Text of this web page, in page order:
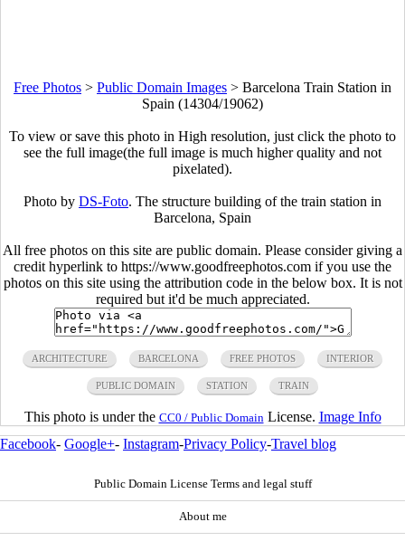
Free Photos > Public Domain Images > Barcelona Train Station in
Spain (14304/19062)
To view or save this photo in High resolution, just click the photo to
see the full image(the full image is much higher quality and not
pixelated).
Photo by DS-Foto. The structure building of the train station in
Barcelona, Spain
All free photos on this site are public domain. Please consider giving a
credit hyperlink to https://www.goodfreephotos.com if you use the
photos on this site using the attribution code in the below box. It is not
required but it'd be much appreciated.
ARCHITECTURE BARCELONA FREE PHOTOS INTERIOR
PUBLIC DOMAIN STATION TRAIN
This photo is under the CC0 / Public Domain License. Image Info
Facebook- Google+- Instagram-Privacy Policy-Travel blog
Public Domain License Terms and legal stuff
About me